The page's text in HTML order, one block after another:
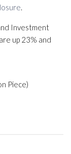
.
Investment
up 23% and
Piece)